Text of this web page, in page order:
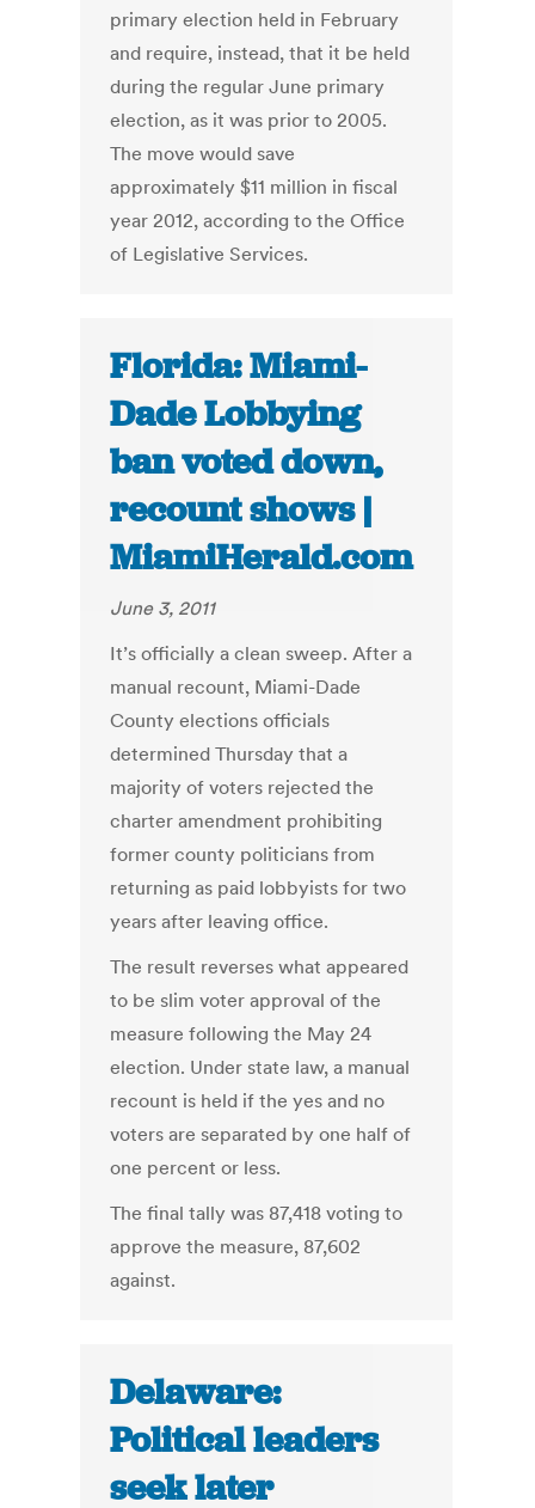
primary election held in February
and require, instead, that it be held
during the regular June primary
election, as it was prior to 2005.
The move would save
approximately $11 million in fiscal
year 2012, according to the Office
of Legislative Services.
Florida: Miami-
Dade Lobbying
ban voted down,
recount shows |
MiamiHerald.com
June 3, 2011
It’s officially a clean sweep. After a
manual recount, Miami-Dade
County elections officials
determined Thursday that a
majority of voters rejected the
charter amendment prohibiting
former county politicians from
returning as paid lobbyists for two
years after leaving office.
The result reverses what appeared
to be slim voter approval of the
measure following the May 24
election. Under state law, a manual
recount is held if the yes and no
voters are separated by one half of
one percent or less.
The final tally was 87,418 voting to
approve the measure, 87,602
against.
Delaware:
Political leaders
seek later